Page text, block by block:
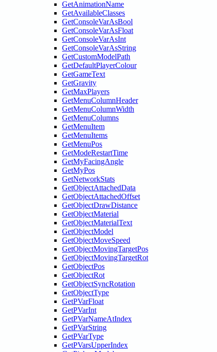
GetAnimationName
GetAvailableClasses
GetConsoleVarAsBool
GetConsoleVarAsFloat
GetConsoleVarAsInt
GetConsoleVarAsString
GetCustomModelPath
GetDefaultPlayerColour
GetGameText
GetGravity
GetMaxPlayers
GetMenuColumnHeader
GetMenuColumnWidth
GetMenuColumns
GetMenuItem
GetMenuItems
GetMenuPos
GetModeRestartTime
GetMyFacingAngle
GetMyPos
GetNetworkStats
GetObjectAttachedData
GetObjectAttachedOffset
GetObjectDrawDistance
GetObjectMaterial
GetObjectMaterialText
GetObjectModel
GetObjectMoveSpeed
GetObjectMovingTargetPos
GetObjectMovingTargetRot
GetObjectPos
GetObjectRot
GetObjectSyncRotation
GetObjectType
GetPVarFloat
GetPVarInt
GetPVarNameAtIndex
GetPVarString
GetPVarType
GetPVarsUpperIndex